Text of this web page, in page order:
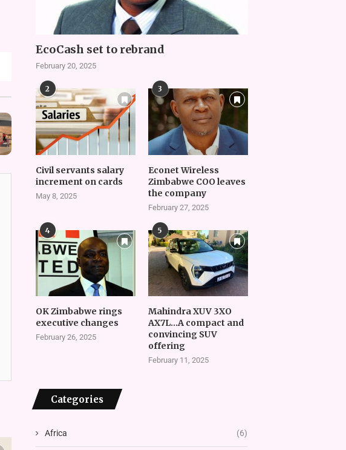
EcoCash set to rebrand
February 20, 2025
2
Civil servants salary
increment on cards
May 8, 2025
3
Econet Wireless
Zimbabwe COO leaves
the company
February 27, 2025
4
OK Zimbabwe rings
executive changes
February 26, 2025
5
Mahindra XUV 3XO
AX7L…A compact and
convincing SUV
offering
February 11, 2025
Categories
Africa (6)